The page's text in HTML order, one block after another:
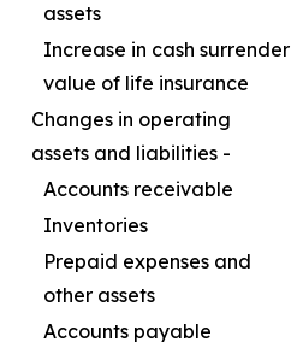
assets
Increase in cash surrender
value of life insurance
Changes in operating
assets and liabilities -
Accounts receivable
Inventories
Prepaid expenses and
other assets
Accounts payable